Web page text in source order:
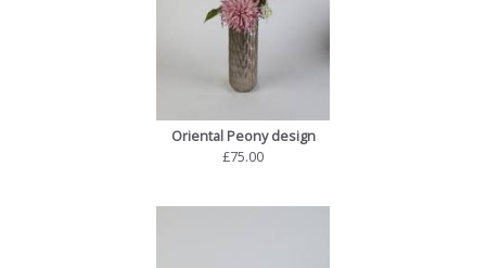
Oriental Peony design
£75.00